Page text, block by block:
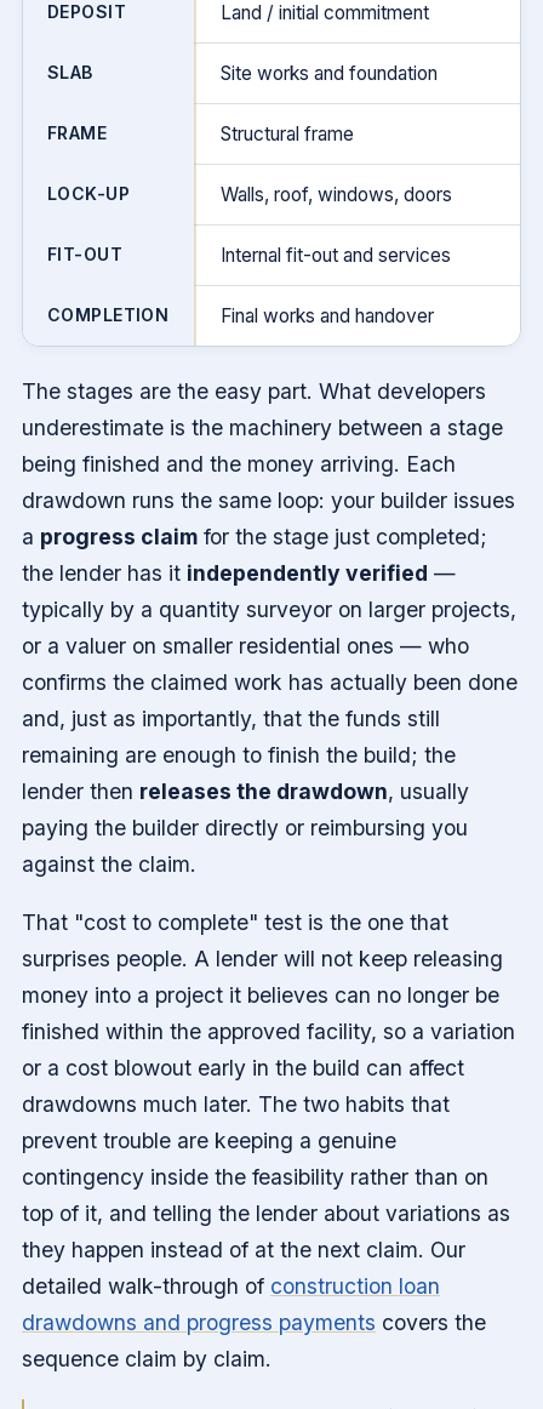
DEPOSIT Land / initial commitment
SLAB Site works and foundation
FRAME Structural frame
LOCK-UP Walls, roof, windows, doors
FIT-OUT Internal fit-out and services
COMPLETION Final works and handover
The stages are the easy part. What developers
underestimate is the machinery between a stage
being finished and the money arriving. Each
drawdown runs the same loop: your builder issues
a progress claim for the stage just completed;
the lender has it independently verified —
typically by a quantity surveyor on larger projects,
or a valuer on smaller residential ones — who
confirms the claimed work has actually been done
and, just as importantly, that the funds still
remaining are enough to finish the build; the
lender then releases the drawdown, usually
paying the builder directly or reimbursing you
against the claim.
That "cost to complete" test is the one that
surprises people. A lender will not keep releasing
money into a project it believes can no longer be
finished within the approved facility, so a variation
or a cost blowout early in the build can affect
drawdowns much later. The two habits that
prevent trouble are keeping a genuine
contingency inside the feasibility rather than on
top of it, and telling the lender about variations as
they happen instead of at the next claim. Our
detailed walk-through of construction loan
drawdowns and progress payments covers the
sequence claim by claim.